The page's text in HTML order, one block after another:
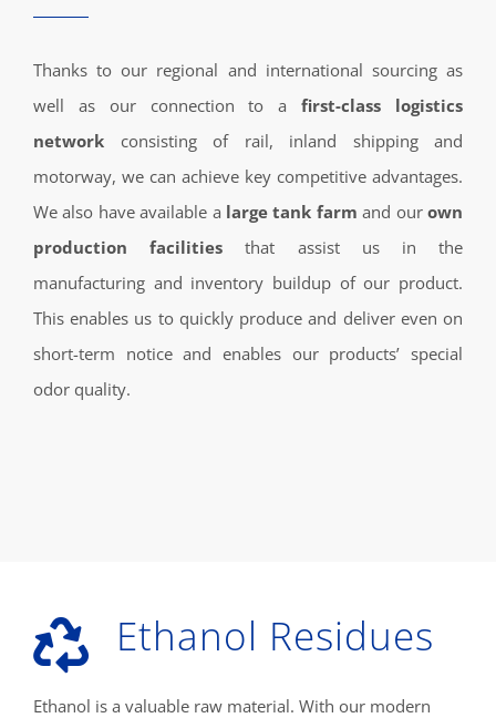
Thanks to our regional and international sourcing as
well as our connection to afirst-class logistics
network consisting of rail, inland shipping and
motorway, we can achieve key competitive advantages.
We also have available a large tank farm and ourown
production facilitiesthat assist us in the
manufacturing and inventory buildup of our product.
This enables us to quickly produce and deliver even on
short-term notice and enables our products’ special
odor quality.
Ethanol Residues
Ethanol is a valuable raw material. With our modern